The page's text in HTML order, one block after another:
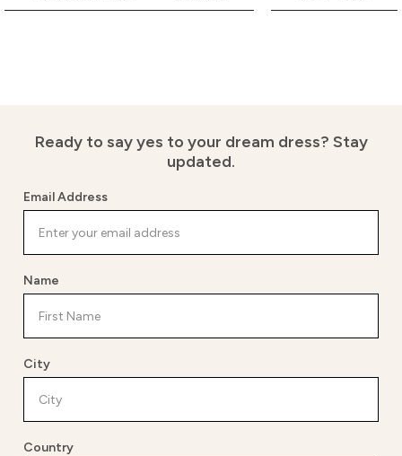
Ready to say yes to your dream dress? Stay
updated.
Email Address
Name
City
Country